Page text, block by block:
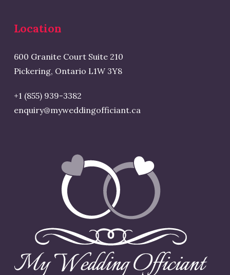
Location
600 Granite Court Suite 210
Pickering, Ontario L1W 3Y8
+1 (855) 939-3382
enquiry@myweddingofficiant.ca